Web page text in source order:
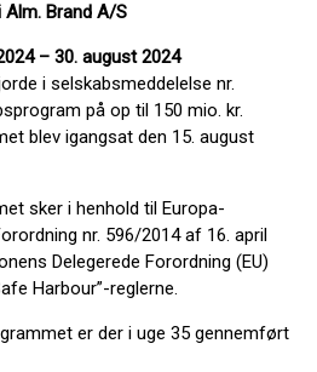
Brand A/S
– 30. august 2024
i selskabsmeddelelse nr.
på op til 150 mio. kr.
blev igangsat den 15. august
sker i henhold til Europa-
nr. 596/2014 af 16. april
Delegerede Forordning (EU)
Harbour”-reglerne.
er der i uge 35 gennemført